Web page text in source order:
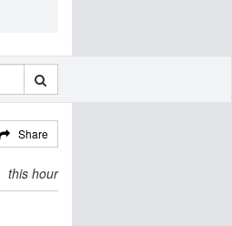
Share
this hour